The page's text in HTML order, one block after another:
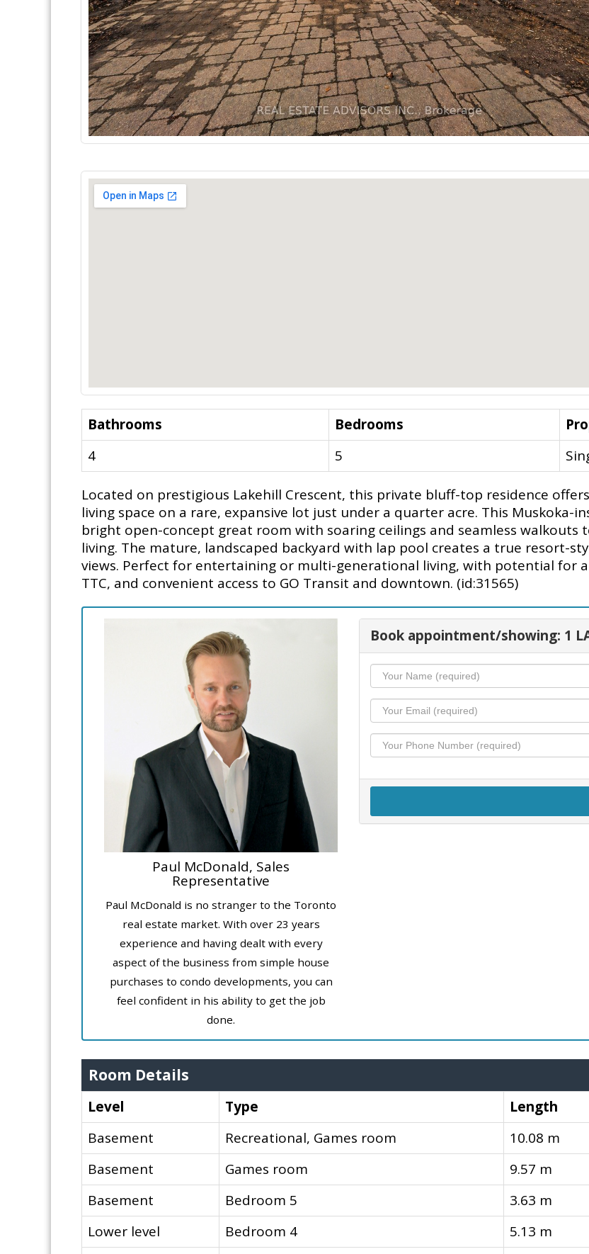
Bathrooms Bedrooms
4
5
Located on prestigious Lakehill Crescent, this private bluff-top residence
living space on a rare, expansive lot just under a quarter acre. This Muskoka-
bright open-concept great room with soaring ceilings and seamless
living. The mature, landscaped backyard with lap pool creates a true resort-
views. Perfect for entertaining or multi-generational living, with potential for
TTC, and convenient access to GO Transit and downtown. (id:31565)
Paul McDonald, Sales
Representative
Paul McDonald is no stranger to the Toronto
real estate market. With over 23 years
experience and having dealt with every
aspect of the business from simple house
purchases to condo developments, you can
feel confident in his ability to get the job
done.
Book appointment/showing: 1
Room Details
Level Type Length
Basement
Recreational, Games room 10.08 m
Basement
Games room 9.57 m
Basement
Bedroom 5 3.63 m
Lower level
Bedroom 4 5.13 m